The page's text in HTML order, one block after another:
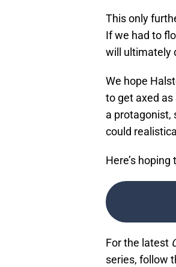
This only
If we had to
will ultimately
We hope
to get axed
a protagonist,
could
Here’s
For the latest
series, follow